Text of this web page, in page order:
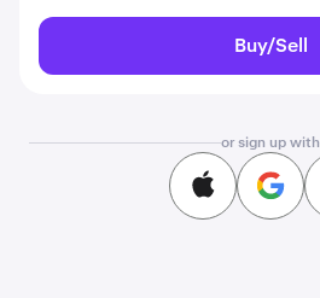
Buy/Sell
or sign up with